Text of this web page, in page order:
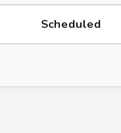
Scheduled